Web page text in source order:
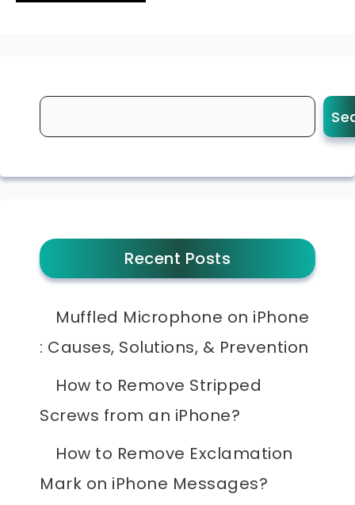
Recent Posts
Muffled Microphone on iPhone
: Causes, Solutions, & Prevention
How to Remove Stripped
Screws from an iPhone?
How to Remove Exclamation
Mark on iPhone Messages?